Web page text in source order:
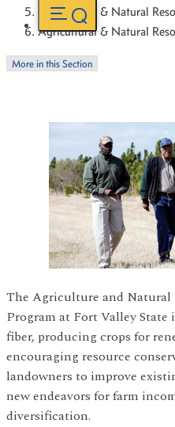
Agricultural & Natural
Agricultural & Natural
More in this Section
The Agriculture and Natural
Program at Fort Valley
fiber, producing crops for
encouraging resource
landowners to improve
new endeavors for farm
diversification.